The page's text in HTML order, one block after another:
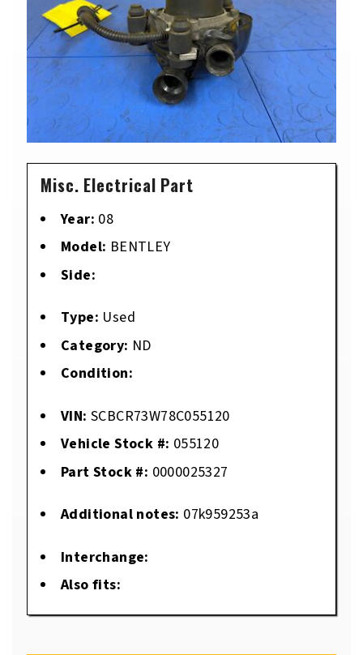
Misc. Electrical Part
Year: 08
Model: BENTLEY
Side:
Type: Used
Category: ND
Condition:
VIN: SCBCR73W78C055120
Vehicle Stock #: 055120
Part Stock #: 0000025327
Additional notes: 07k959253a
Interchange:
Also fits: